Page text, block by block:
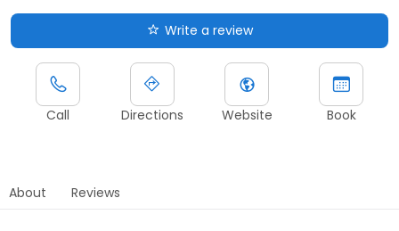
Write a review
Call Directions Website Book
About Reviews